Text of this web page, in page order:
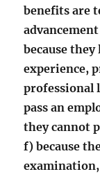
benefits are
because
experience,
professional
pass an
they cannot
f) because
examination,